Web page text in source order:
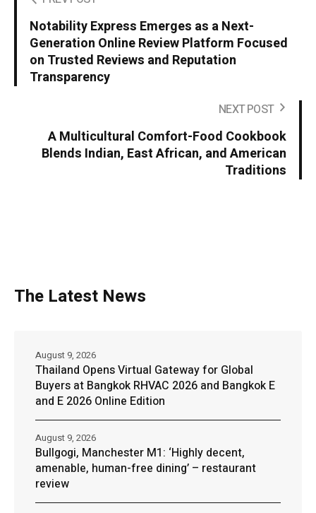
Notability Express Emerges as a Next-
Generation Online Review Platform Focused
on Trusted Reviews and Reputation
Transparency
NEXT POST
A Multicultural Comfort-Food Cookbook
Blends Indian, East African, and American
Traditions
The Latest News
Thailand Opens Virtual Gateway for Global
Buyers at Bangkok RHVAC 2026 and Bangkok E
and E 2026 Online Edition
August 9, 2026
Bullgogi, Manchester M1: ‘Highly decent,
amenable, human-free dining’ – restaurant
review
August 9, 2026